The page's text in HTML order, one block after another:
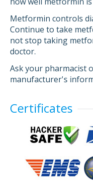
Metformin controls
Continue to take
not stop taking
doctor.
Ask your pharmacist
manufacturer's
Certificates